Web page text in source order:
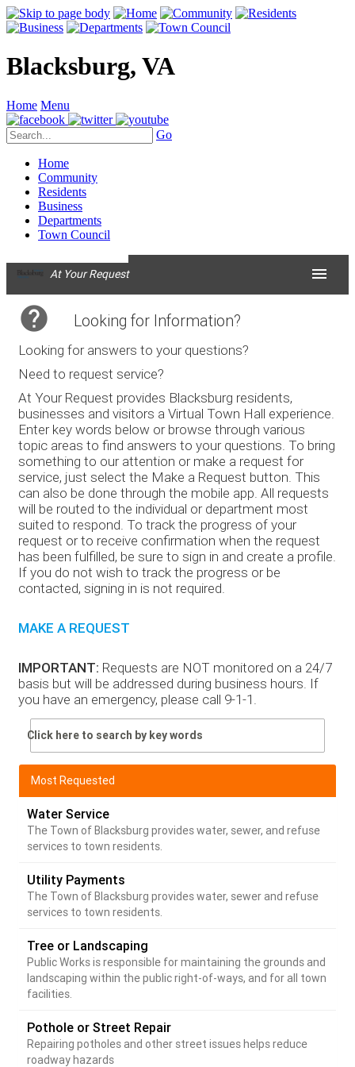
Blacksburg, VA
Home Menu
Go
Home
Community
Residents
Business
Departments
Town Council